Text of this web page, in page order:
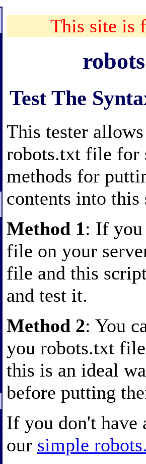
This site is
Test The
This tester
robots.txt file for
methods for
contents into this
Method 1: If you
file on your
file and this
and test it.
Method 2: You
you robots.txt
this is an ideal
before putting
If you don't have
our simple